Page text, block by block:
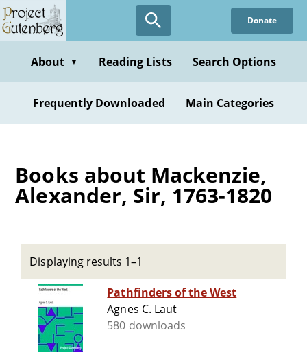
Skip
to
content
Donate
About ▼ Reading Lists Search Options
Frequently Downloaded Main Categories
Books about Mackenzie,
Alexander, Sir, 1763-1820
Displaying results 1–1
Pathfinders of the West
Agnes C. Laut
580 downloads